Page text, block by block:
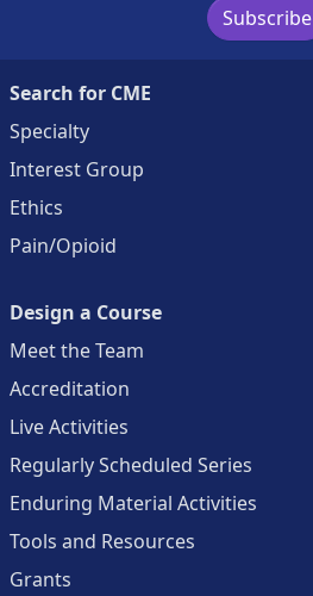
Subscribe
Search for CME
Specialty
Interest Group
Ethics
Pain/Opioid
Design a Course
Meet the Team
Accreditation
Live Activities
Regularly Scheduled Series
Enduring Material Activities
Tools and Resources
Grants